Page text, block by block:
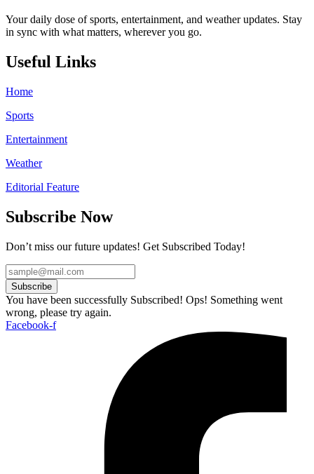
Your daily dose of sports, entertainment, and weather updates. Stay
in sync with what matters, wherever you go.
Useful Links
Home
Sports
Entertainment
Weather
Editorial Feature
Subscribe Now
Don’t miss our future updates! Get Subscribed Today!
Subscribe
You have been successfully Subscribed! Ops! Something went
wrong, please try again.
Facebook-f